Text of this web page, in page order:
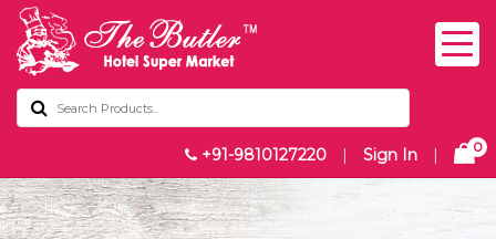
+91-9810127220 | Sign In | 0